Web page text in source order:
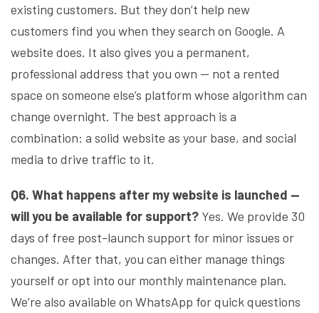
existing customers. But they don’t help new
customers find you when they search on Google. A
website does. It also gives you a permanent,
professional address that you own — not a rented
space on someone else’s platform whose algorithm can
change overnight. The best approach is a
combination: a solid website as your base, and social
media to drive traffic to it.
Q6. What happens after my website is launched —
will you be available for support? Yes. We provide 30
days of free post-launch support for minor issues or
changes. After that, you can either manage things
yourself or opt into our monthly maintenance plan.
We’re also available on WhatsApp for quick questions